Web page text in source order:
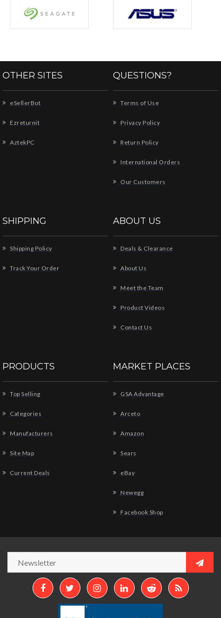
OTHER SITES
eSellerBot
Ezreturnit
AztekPC
QUESTIONS?
Terms of Use
Privacy Policy
Return Policy
International Orders
Our Customers
SHIPPING
Shipping Policy
Track Your Order
ABOUT US
Deals & Clearance
About Us
Meet the Team
Product Videos
Contact Us
PRODUCTS
Top Selling
Categories
Manufacturers
Site Map
Current Deals
MARKET PLACES
GSA Advantage
Arceto
Amazon
Sears
eBay
Newegg
Facebook Shop